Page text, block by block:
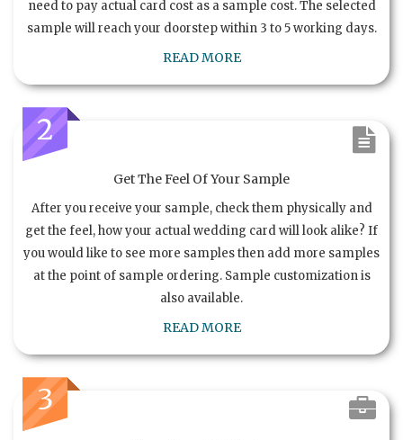
need to pay actual card cost as a sample cost. The selected
sample will reach your doorstep within 3 to 5 working days.
READ MORE
2
Get The Feel Of Your Sample
After you receive your sample, check them physically and
get the feel, how your actual wedding card will look alike? If
you would like to see more samples then add more samples
at the point of sample ordering. Sample customization is
also available.
READ MORE
3